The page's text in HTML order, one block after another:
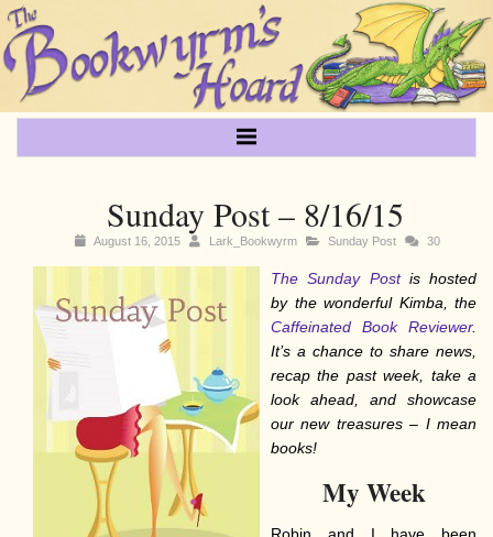
Sunday Post – 8/16/15
August 16, 2015 Lark_Bookwyrm Sunday Post 30
The Sunday Postis hosted
by the wonderful Kimba, the
Caffeinated Book Reviewer.
It’s a chance to share news,
recap the past week, take a
look ahead, and showcase
our new treasures – I mean
books!
My Week
Robin and I have been